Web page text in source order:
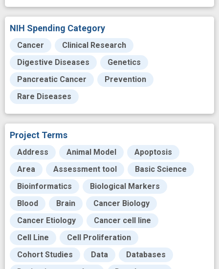
NIH Spending Category
Cancer
Clinical Research
Digestive Diseases
Genetics
Pancreatic Cancer
Prevention
Rare Diseases
Project Terms
Address Animal Model
Apoptosis
Area
Assessment tool
Basic Science
Bioinformatics
Biological Markers
Blood
Brain
Cancer Biology
Cancer Etiology
Cancer cell line
Cell Line
Cell Proliferation
Cohort Studies
Data
Databases